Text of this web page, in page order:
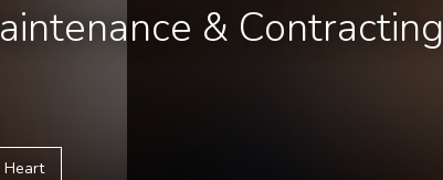
& Contracting
Heart